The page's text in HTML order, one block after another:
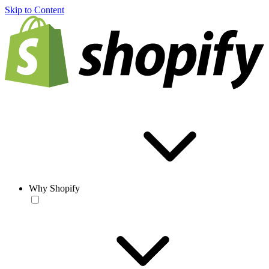
Skip to Content
Why Shopify